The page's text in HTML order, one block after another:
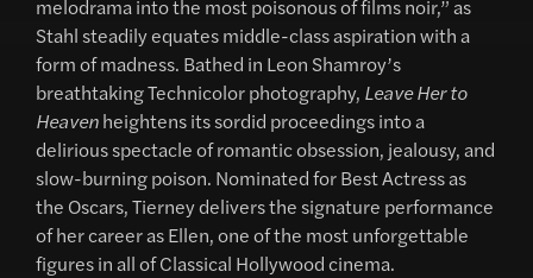
melodrama into the most poisonous of films noir,” as
Stahl steadily equates middle-class aspiration with a
form of madness. Bathed in Leon Shamroy’s
breathtaking Technicolor photography, Leave Her to
Heavenheightens its sordid proceedings into a
delirious spectacle of romantic obsession, jealousy, and
slow-burning poison. Nominated for Best Actress as
the Oscars, Tierney delivers the signature performance
of her career as Ellen, one of the most unforgettable
figures in all of Classical Hollywood cinema.